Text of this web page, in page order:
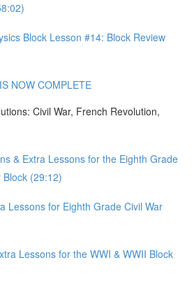
Block Lesson #14: Block Review
NOW COMPLETE
Civil War, French Revolution,
& Extra Lessons for the Eighth Grade
Block (29:12)
Lessons for Eighth Grade Civil War
Lessons for the WWI & WWII Block